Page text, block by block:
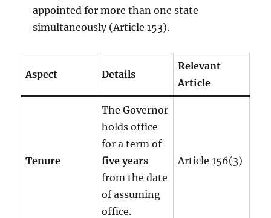
appointed for more than one state
simultaneously (Article 153).
Aspect Details
Relevant
Article
Tenure
The Governor
holds office
for a term of
five years
from the date
of assuming
office.
Article 156(3)